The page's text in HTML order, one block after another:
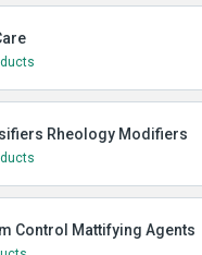
Rheology Modifiers
Control Mattifying Agents